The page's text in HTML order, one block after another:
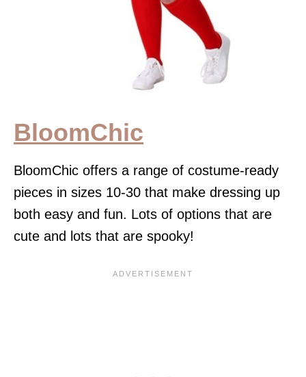
BloomChic
BloomChic offers a range of costume-ready
pieces in sizes 10-30 that make dressing up
both easy and fun. Lots of options that are
cute and lots that are spooky!